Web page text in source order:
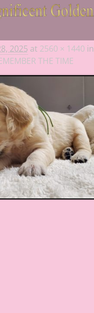
2025 at 2560 × 1440 in
THE TIME